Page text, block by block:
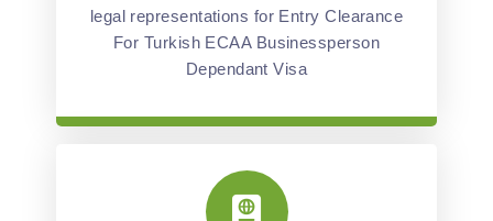
legal representations for Entry Clearance
For Turkish ECAA Businessperson
Dependant Visa